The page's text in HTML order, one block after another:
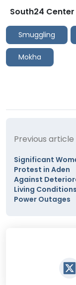
South24 Center
Smuggling
Mokha
Previous article
Significant
Protest in Aden
Against
Living
Power Outages